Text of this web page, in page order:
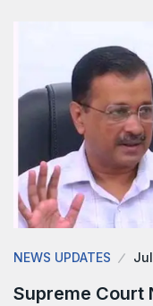
NEWS UPDATES
Supreme Court